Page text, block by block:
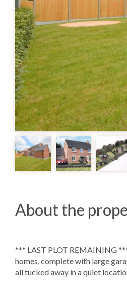
About the
*** LAST PLOT REMAINING
homes, complete with large
all tucked away in a quiet